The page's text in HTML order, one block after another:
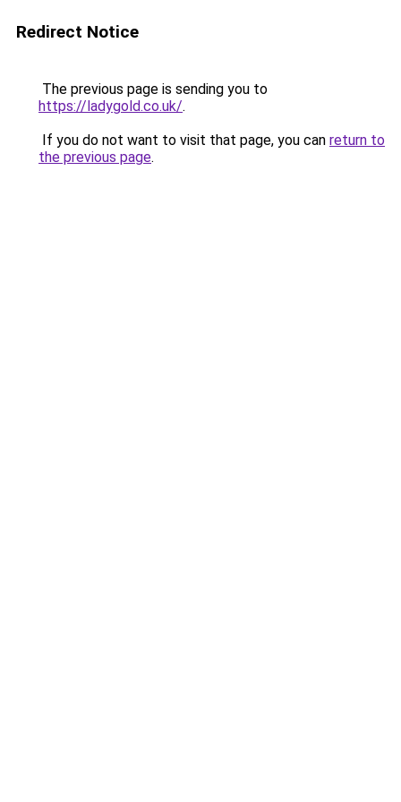
Redirect Notice
The previous page is sending you to
https://ladygold.co.uk/.
If you do not want to visit that page, you can return to
the previous page.